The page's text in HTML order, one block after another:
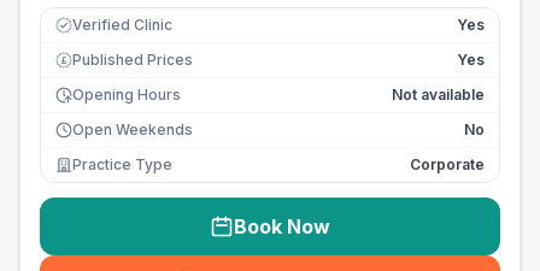
Verified Clinic Yes
£ Published Prices
Yes
Opening Hours
Not available
Open Weekends
No
Practice Type
Corporate
Book Now